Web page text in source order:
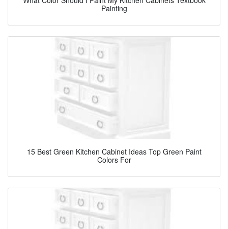
Painting
15 Best Green Kitchen Cabinet Ideas Top Green Paint
Colors For